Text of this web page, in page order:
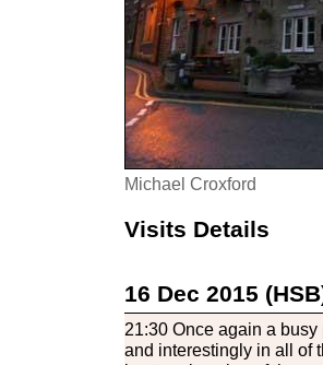
Michael Croxford
Visits Details
16 Dec 2015
21:30 Once again a
and interestingly in all of